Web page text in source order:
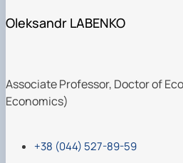
Oleksandr LABENKO
Associate Professor, Doctor of
Economics)
+38 (044) 527-89-59